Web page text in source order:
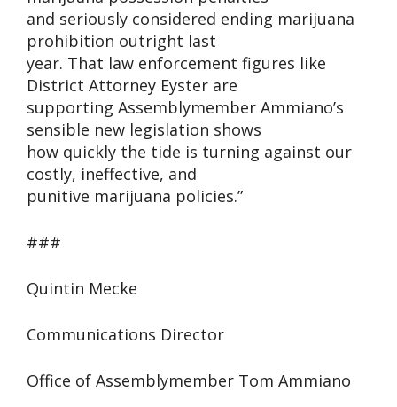
and seriously considered ending marijuana
prohibition outright last
year. That law enforcement figures like
District Attorney Eyster are
supporting Assemblymember Ammiano’s
sensible new legislation shows
how quickly the tide is turning against our
costly, ineffective, and
punitive marijuana policies.”
###
Quintin Mecke
Communications Director
Office of Assemblymember Tom Ammiano